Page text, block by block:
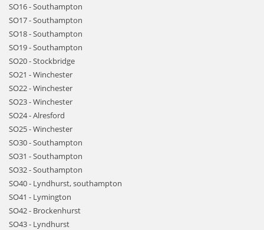
SO16 - Southampton
SO17 - Southampton
SO18 - Southampton
SO19 - Southampton
SO20 - Stockbridge
SO21 - Winchester
SO22 - Winchester
SO23 - Winchester
SO24 - Alresford
SO25 - Winchester
SO30 - Southampton
SO31 - Southampton
SO32 - Southampton
SO40 - Lyndhurst, southampton
SO41 - Lymington
SO42 - Brockenhurst
SO43 - Lyndhurst